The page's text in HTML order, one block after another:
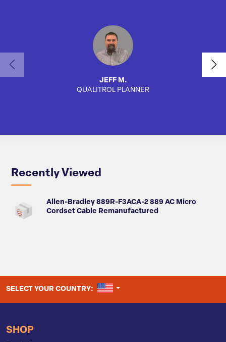
JEFF M.
QUALITROL PLANNER
Recently Viewed
Allen-Bradley 889R-F3ACA-2 889 AC Micro
Cordset Cable Remanufactured
SELECT YOUR COUNTRY: UNITED STATES
SHOP